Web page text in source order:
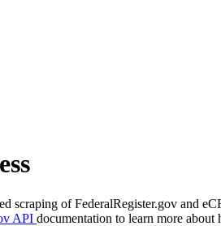
scraping of FederalRegister.gov and
API documentation to learn more about